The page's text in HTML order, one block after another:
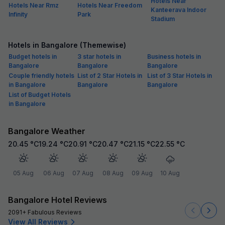
Hotels Near Rmz
Infinity
Hotels Near Freedom
Park
Kanteerava Indoor
Stadium
Hotels in Bangalore (Themewise)
Budget hotels in
Bangalore
3 star hotels in
Bangalore
Business hotels in
Bangalore
Couple friendly hotels
in Bangalore
List of 2 Star Hotels in
Bangalore
List of 3 Star Hotels in
Bangalore
List of Budget Hotels
in Bangalore
Bangalore Weather
20.45 °C
05 Aug
19.24 °C
06 Aug
20.91 °C
07 Aug
20.47 °C
08 Aug
21.15 °C
09 Aug
22.55 °C
10 Aug
Bangalore Hotel Reviews
2091+ Fabulous Reviews
View All Reviews